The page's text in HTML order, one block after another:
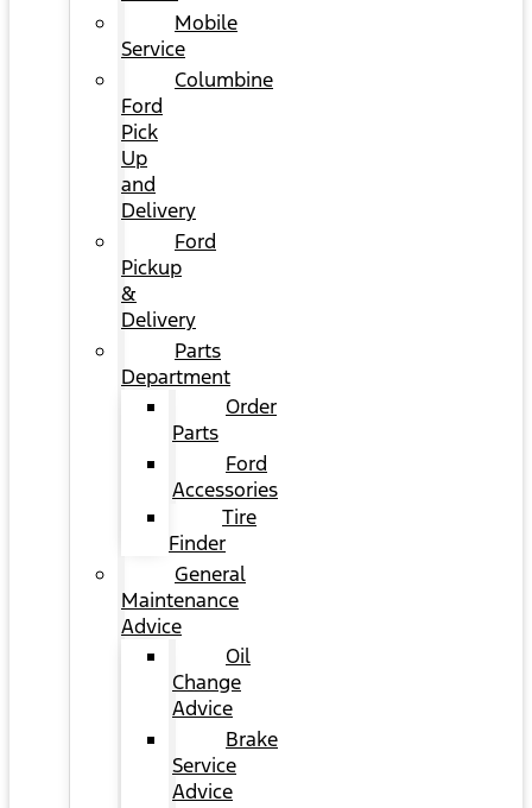
Mobile
Service
Columbine
Ford
Pick
Up
and
Delivery
Ford
Pickup
&
Delivery
Parts
Department
Order
Parts
Ford
Accessories
Tire
Finder
General
Maintenance
Advice
Oil
Change
Advice
Brake
Service
Advice